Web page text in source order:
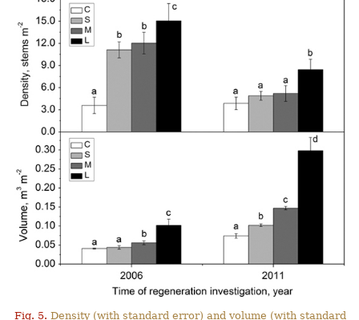
Fig. 5. Density (with standard error) and volume (with standard